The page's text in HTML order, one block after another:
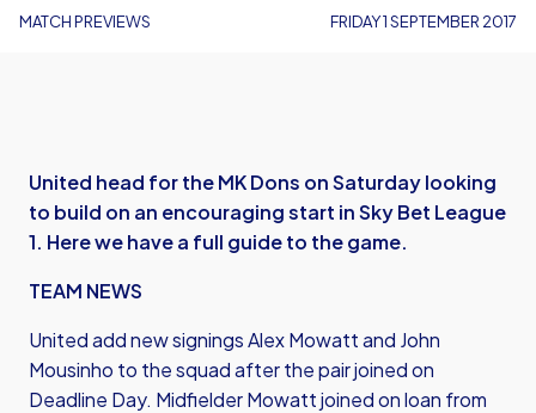
MATCH PREVIEWS FRIDAY 1 SEPTEMBER 2017
United head for the MK Dons on Saturday looking
to build on an encouraging start in Sky Bet League
1. Here we have a full guide to the game.
TEAM NEWS
United add new signings Alex Mowatt and John
Mousinho to the squad after the pair joined on
Deadline Day. Midfielder Mowatt joined on loan from